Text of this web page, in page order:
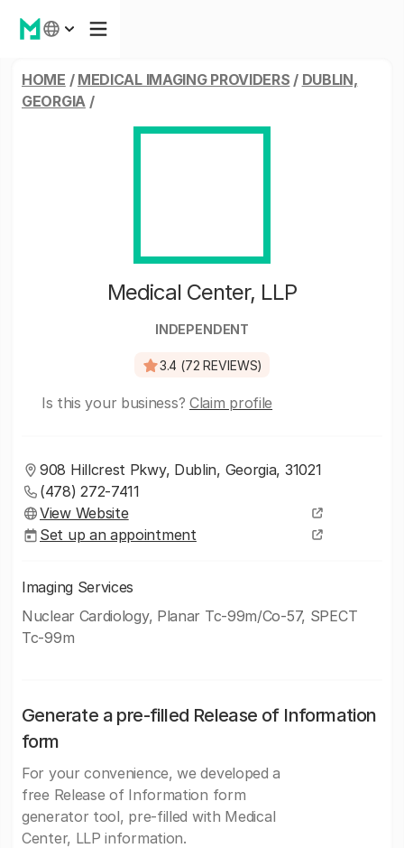
HOME / MEDICAL IMAGING PROVIDERS / DUBLIN,
GEORGIA/
Medical Center, LLP
INDEPENDENT
3.4 (72 REVIEWS)
Is this your business? Claim profile
908 Hillcrest Pkwy, Dublin, Georgia, 31021
(478) 272-7411
View Website
Set up an appointment
Imaging Services
Nuclear Cardiology, Planar Tc-99m/Co-57, SPECT
Tc-99m
Generate a pre-filled Release of Information
form
For your convenience, we developed a
free Release of Information form
generator tool, pre-filled with Medical
Center, LLP information.